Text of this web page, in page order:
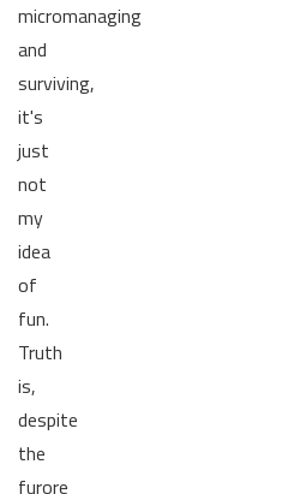
micromanaging
and
surviving,
it's
just
not
my
idea
of
fun.
Truth
is,
despite
the
furore